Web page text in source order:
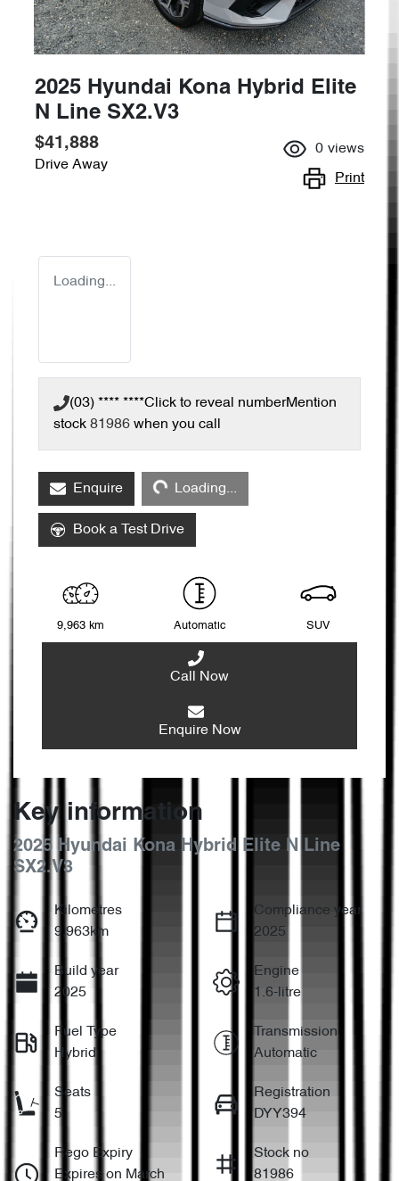
2025 Hyundai Kona Hybrid Elite
N Line SX2.V3
$41,888
Drive Away
0 views
Print
Loading...
(03) **** ****Click to reveal numberMention
stock 81986 when you call
Enquire Loading...
Loading...
Book a Test Drive
9,963 km Automatic SUV
Call Now
Enquire Now
Key information
2025 Hyundai Kona Hybrid Elite N Line
SX2.V3
Kilometres
9,963km
Compliance year
2025
Build year
2025
Engine
1.6-litre
Fuel Type
Hybrid
Transmission
Automatic
Seats
5
Registration
DYY394
Rego Expiry
Expires on March
Stock no
81986